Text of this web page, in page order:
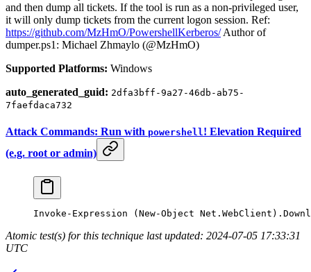
and then dump all tickets. If the tool is run as a non-privileged user,
it will only dump tickets from the current logon session. Ref:
https://github.com/MzHmO/PowershellKerberos/Author of
dumper.ps1: Michael Zhmaylo (@MzHmO)
Supported Platforms: Windows
auto_generated_guid: 2dfa3bff-9a27-46db-ab75-
7faefdaca732
Attack Commands: Run with powershell! Elevation Required
(e.g. root or admin)
Invoke-Expression (New-Object
Atomic test(s) for this technique last updated: 2024-07-05 17:33:31
UTC